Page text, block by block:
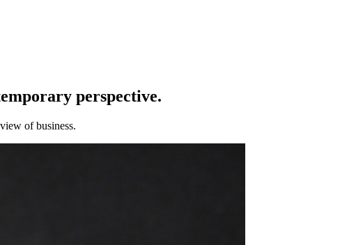
perspective.
of business.